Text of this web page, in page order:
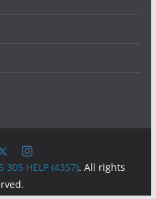
305 HELP (4357). All rights